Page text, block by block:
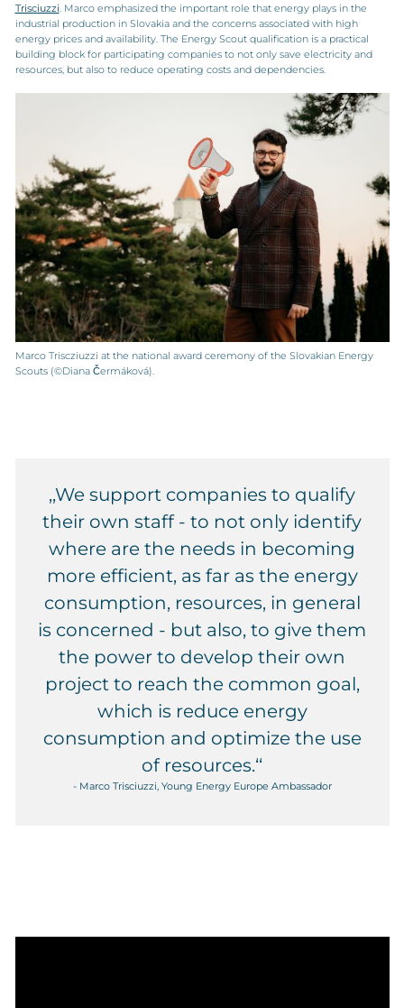
Trisciuzzi. Marco emphasized the important role that energy plays in the
industrial production in Slovakia and the concerns associated with high
energy prices and availability. The Energy Scout qualification is a practical
building block for participating companies to not only save electricity and
resources, but also to reduce operating costs and dependencies.
Marco Triscziuzzi at the national award ceremony of the Slovakian Energy
Scouts (©Diana Čermáková).
‚,We support companies to qualify
their own staff - to not only identify
where are the needs in becoming
more efficient, as far as the energy
consumption, resources, in general
is concerned - but also, to give them
the power to develop their own
project to reach the common goal,
which is reduce energy
consumption and optimize the use
of resources.‘‘
- Marco Trisciuzzi, Young Energy Europe Ambassador